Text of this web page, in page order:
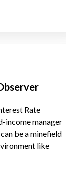
Rate
income manager
be a minefield
like